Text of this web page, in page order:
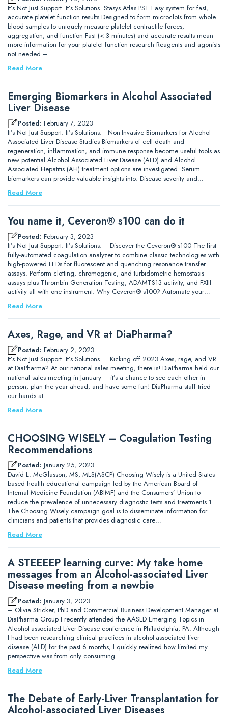
It’s Not Just Support. It’s Solutions. Stasys Atlas PST Easy system for fast,
accurate platelet function results Designed to form microclots from whole
blood samples to uniquely measure platelet contractile forces,
aggregation, and function Fast (< 3 minutes) and accurate results mean
more information for your platelet function research Reagents and agonists
not needed –…
Read More
Emerging Biomarkers in Alcohol Associated
Liver Disease
Posted: February 7, 2023
It’s Not Just Support. It’s Solutions. Non-Invasive Biomarkers for Alcohol
Associated Liver Disease Studies Biomarkers of cell death and
regeneration, inflammation, and immune response become useful tools as
new potential Alcohol Associated Liver Disease (ALD) and Alcohol
Associated Hepatitis (AH) treatment options are investigated. Serum
biomarkers can provide valuable insights into: Disease severity and…
Read More
You name it, Ceveron® s100 can do it
Posted: February 3, 2023
It’s Not Just Support. It’s Solutions. Discover the Ceveron® s100 The first
fully-automated coagulation analyzer to combine classic technologies with
high-powered LEDs for fluorescent and quenching resonance transfer
assays. Perform clotting, chromogenic, and turbidometric hemostasis
assays plus Thrombin Generation Testing, ADAMTS13 activity, and FXIII
activity all with one instrument. Why Ceveron® s100? Automate your…
Read More
Axes, Rage, and VR at DiaPharma?
Posted: February 2, 2023
It’s Not Just Support. It’s Solutions. Kicking off 2023 Axes, rage, and VR
at DiaPharma? At our national sales meeting, there is! DiaPharma held our
national sales meeting in January – it’s a chance to see each other in
person, plan the year ahead, and have some fun! DiaPharma staff tried
our hands at…
Read More
CHOOSING WISELY – Coagulation Testing
Recommendations
Posted: January 25, 2023
David L. McGlasson, MS, MLS(ASCP) Choosing Wisely is a United States-
based health educational campaign led by the American Board of
Internal Medicine Foundation (ABIMF) and the Consumers’ Union to
reduce the prevalence of unnecessary diagnostic tests and treatments.1
The Choosing Wisely campaign goal is to disseminate information for
clinicians and patients that provides diagnostic care…
Read More
A STEEEEP learning curve: My take home
messages from an Alcohol-associated Liver
Disease meeting from a newbie
Posted: January 3, 2023
– Olivia Stricker, PhD and Commercial Business Development Manager at
DiaPharma Group I recently attended the AASLD Emerging Topics in
Alcohol-associated Liver Disease conference in Philadelphia, PA. Although
I had been researching clinical practices in alcohol-associated liver
disease (ALD) for the past 6 months, I quickly realized how limited my
perspective was from only consuming…
Read More
The Debate of Early-Liver Transplantation for
Alcohol-associated Liver Diseases